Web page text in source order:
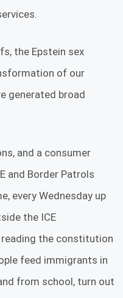
the Epstein sex
of our
generated broad
and a consumer
and Border Patrols
every Wednesday up
the ICE
the constitution
feed immigrants in
from school, turn out